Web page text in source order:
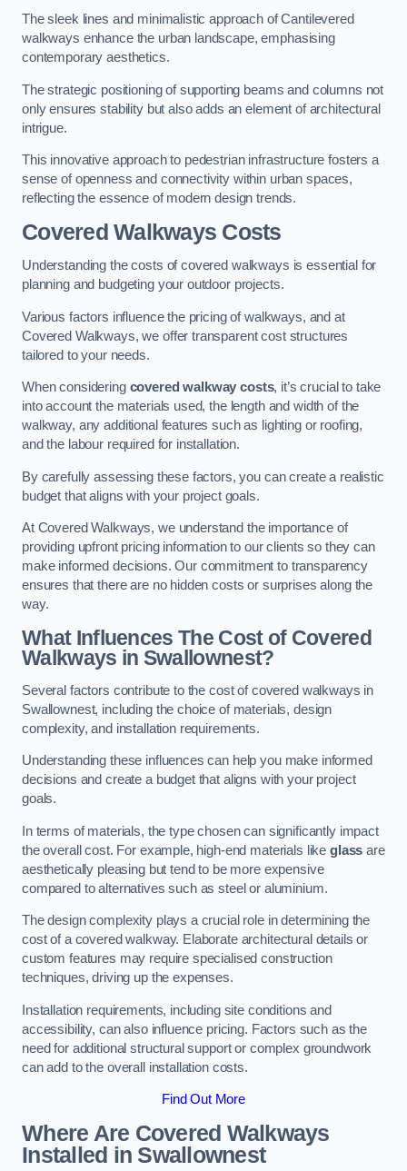
The sleek lines and minimalistic approach of Cantilevered
walkways enhance the urban landscape, emphasising
contemporary aesthetics.
The strategic positioning of supporting beams and columns not
only ensures stability but also adds an element of architectural
intrigue.
This innovative approach to pedestrian infrastructure fosters a
sense of openness and connectivity within urban spaces,
reflecting the essence of modern design trends.
Covered Walkways Costs
Understanding the costs of covered walkways is essential for
planning and budgeting your outdoor projects.
Various factors influence the pricing of walkways, and at
Covered Walkways, we offer transparent cost structures
tailored to your needs.
When considering covered walkway costs, it’s crucial to take
into account the materials used, the length and width of the
walkway, any additional features such as lighting or roofing,
and the labour required for installation.
By carefully assessing these factors, you can create a realistic
budget that aligns with your project goals.
At Covered Walkways, we understand the importance of
providing upfront pricing information to our clients so they can
make informed decisions. Our commitment to transparency
ensures that there are no hidden costs or surprises along the
way.
What Influences The Cost of Covered
Walkways in Swallownest?
Several factors contribute to the cost of covered walkways in
Swallownest, including the choice of materials, design
complexity, and installation requirements.
Understanding these influences can help you make informed
decisions and create a budget that aligns with your project
goals.
In terms of materials, the type chosen can significantly impact
the overall cost. For example, high-end materials likeglass are
aesthetically pleasing but tend to be more expensive
compared to alternatives such as steel or aluminium.
The design complexity plays a crucial role in determining the
cost of a covered walkway. Elaborate architectural details or
custom features may require specialised construction
techniques, driving up the expenses.
Installation requirements, including site conditions and
accessibility, can also influence pricing. Factors such as the
need for additional structural support or complex groundwork
can add to the overall installation costs.
Find Out More
Where Are Covered Walkways
Installed in Swallownest